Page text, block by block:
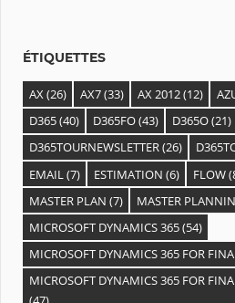
ÉTIQUETTES
AX(26) AX7(33) AX 2012(12)
D365(40) D365FO(43) D365O(21)
D365TOURNEWSLETTER(26)
EMAIL (7) ESTIMATION (6) FLOW
MASTER PLAN (7) MASTER
MICROSOFT DYNAMICS 365(54)
MICROSOFT DYNAMICS 365 FOR
MICROSOFT DYNAMICS 365 FOR